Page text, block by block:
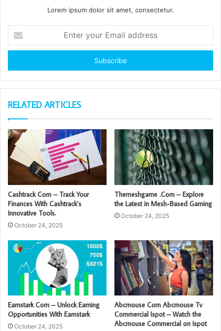
Lorem ipsum dolor sit amet, consectetur.
your
Email
RELATED ARTICLES
Cashtrack Com – Track Your
Finances With Cashtrack’s
Innovative Tools.
October 24, 2025
Themeshgame .Com – Explore
the Latest in Mesh-Based Gaming
October 24, 2025
Earnstark Com – Unlock Earning
Opportunities With Earnstark
October 24, 2025
Abcmouse Com Abcmouse Tv
Commercial Ispot – Watch the
Abcmouse Commercial on Ispot